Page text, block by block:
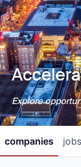
Explore
jobs
companies